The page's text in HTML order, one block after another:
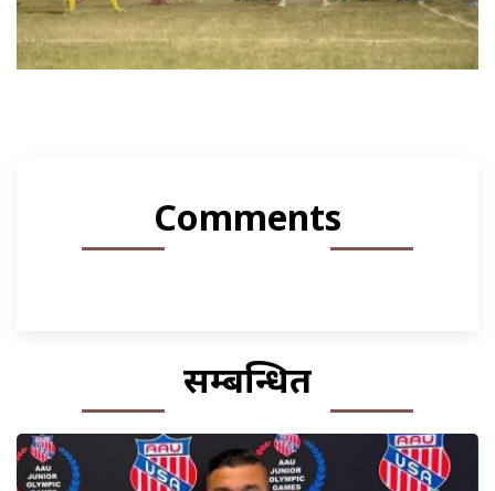
Comments
सम्बन्धित